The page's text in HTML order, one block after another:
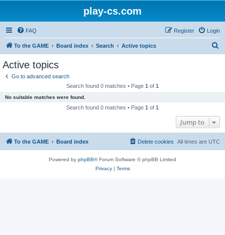
play-cs.com
FAQ Login
Register
To the GAME Board index Search Active topics
Active topics
Go to advanced search
Search found 0 matches • Page 1 of 1
No suitable matches were found.
Search found 0 matches • Page 1 of 1
Jump to
To the GAME Board index All times are UTC
Delete cookies
Powered by phpBB® Forum Software © phpBB Limited
Privacy| Terms